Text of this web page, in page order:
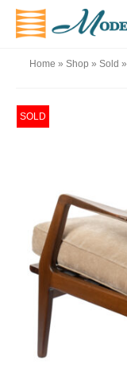
Home » Shop » Sold »
SOLD